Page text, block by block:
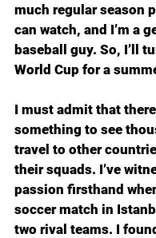
much regular season
can watch, and I’m a
baseball guy. So, I’ll
World Cup for a
I must admit that
something to see
travel to other
their squads. I’ve
passion firsthand
soccer match in
two rival teams. I